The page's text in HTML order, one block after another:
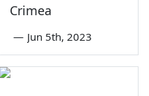
Crimea
— Jun 5th, 2023